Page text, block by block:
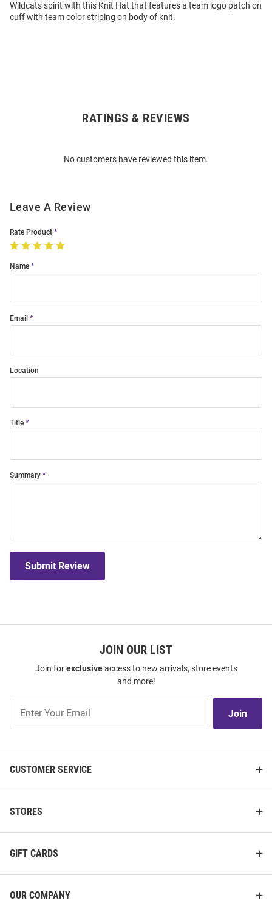
Wildcats spirit with this Knit Hat that features a team logo patch on
cuff with team color striping on body of knit.
RATINGS & REVIEWS
No customers have reviewed this item.
Leave A Review
Rate Product
Name
Email
Location
Title
Summary
Submit Review
JOIN OUR LIST
Join forexclusiveaccess to new arrivals, store events
and more!
Our
Join
CUSTOMER SERVICE
STORES
GIFT CARDS
OUR COMPANY